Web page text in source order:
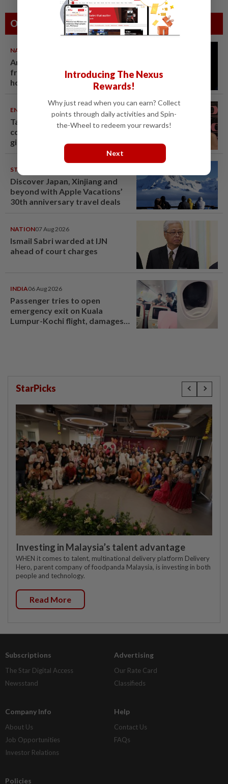
Others Also Read
NATION
Anwar demands explanation
from Felda over proposed UK
hotel sale at RM330mil loss
ENTERTAINMENT
Taiwanese actor Matt Jiang, 71,
confirms romance with
girlfriend 24 years his junior
STARPICKS
Discover Japan, Xinjiang and
beyond with Apple Vacations’
30th anniversary travel deals
NATION07 Aug 2026
Ismail Sabri warded at IJN
ahead of court charges
INDIA06 Aug 2026
Passenger tries to open
emergency exit on Kuala
Lumpur-Kochi flight, damages
StarPicks
Investing in Malaysia’s talent advantage
WHEN it comes to talent, multinational delivery platform Delivery
Hero, parent company of foodpanda Malaysia, is investing in both
people and technology.
Read More
Subscriptions
The Star Digital Access
Newsstand
Advertising
Our Rate Card
Classifieds
Company Info
About Us
Job Opportunities
Investor Relations
Help
Contact Us
FAQs
Policies
Introducing The Nexus
Rewards!
Why just read when you can earn? Collect
points through daily activities and Spin-
the-Wheel to redeem your rewards!
Next